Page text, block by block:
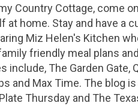
Country Cottage, come
at home. Stay and have a
Miz Helen's Kitchen
friendly meal plans
include, The Garden Gate,
and Max Time. The blog
Thursday and The